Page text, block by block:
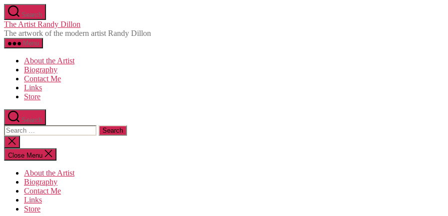
Skip
to
the
content
Search
The Artist Randy Dillon
The artwork of the modern artist Randy Dillon
Menu
About the Artist
Biography
Contact Me
Links
Store
Search
Search
for:
Close
search
Close Menu
About the Artist
Biography
Contact Me
Links
Store